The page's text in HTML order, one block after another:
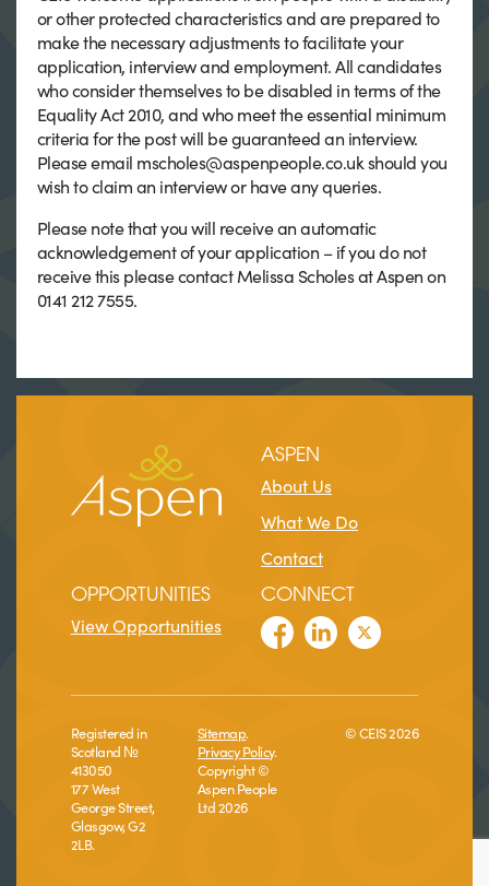
or other protected characteristics and are prepared to
make the necessary adjustments to facilitate your
application, interview and employment. All candidates
who consider themselves to be disabled in terms of the
Equality Act 2010, and who meet the essential minimum
criteria for the post will be guaranteed an interview.
Please email mscholes@aspenpeople.co.uk should you
wish to claim an interview or have any queries.
Please note that you will receive an automatic
acknowledgement of your application – if you do not
receive this please contact Melissa Scholes at Aspen on
0141 212 7555.
ASPEN
About Us
What We Do
Contact
OPPORTUNITIES
View Opportunities
CONNECT
Registered in
Scotland №
413050
177 West
George Street,
Glasgow, G2
2LB.
Sitemap.
Privacy Policy.
Copyright ©
Aspen People
Ltd 2026
© CEIS 2026